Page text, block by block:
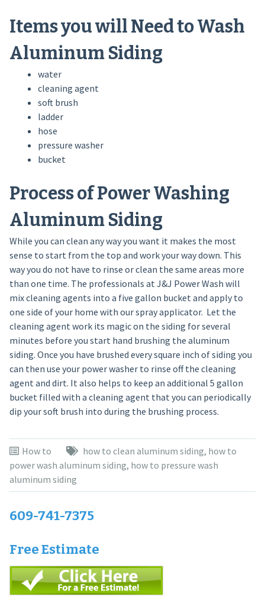
Items you will Need to Wash
Aluminum Siding
water
cleaning agent
soft brush
ladder
hose
pressure washer
bucket
Process of Power Washing
Aluminum Siding
While you can clean any way you want it makes the most
sense to start from the top and work your way down. This
way you do not have to rinse or clean the same areas more
than one time. The professionals at J&J Power Wash will
mix cleaning agents into a five gallon bucket and apply to
one side of your home with our spray applicator. Let the
cleaning agent work its magic on the siding for several
minutes before you start hand brushing the aluminum
siding. Once you have brushed every square inch of siding you
can then use your power washer to rinse off the cleaning
agent and dirt. It also helps to keep an additional 5 gallon
bucket filled with a cleaning agent that you can periodically
dip your soft brush into during the brushing process.
How to how to clean aluminum siding, how to
power wash aluminum siding, how to pressure wash
aluminum siding
609-741-7375
Free Estimate